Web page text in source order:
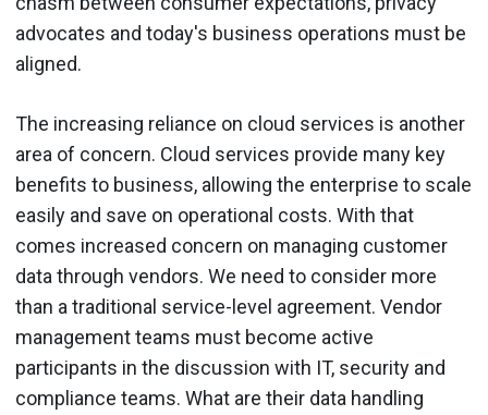
advocates and today's business operations must be
aligned.
The increasing reliance on cloud services is another
area of concern. Cloud services provide many key
benefits to business, allowing the enterprise to scale
easily and save on operational costs. With that
comes increased concern on managing customer
data through vendors. We need to consider more
than a traditional service-level agreement. Vendor
management teams must become active
participants in the discussion with IT, security and
compliance teams. What are their data handling